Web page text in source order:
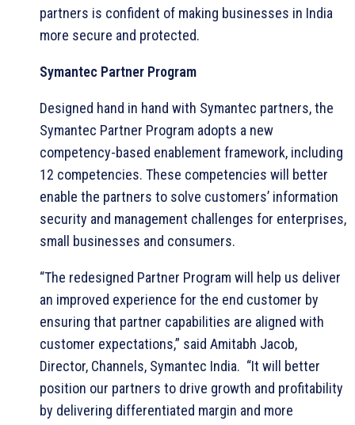
partners is confident of making businesses in India
more secure and protected.
Symantec Partner Program
Designed hand in hand with Symantec partners, the
Symantec Partner Program adopts a new
competency-based enablement framework, including
12 competencies. These competencies will better
enable the partners to solve customers’ information
security and management challenges for enterprises,
small businesses and consumers.
“The redesigned Partner Program will help us deliver
an improved experience for the end customer by
ensuring that partner capabilities are aligned with
customer expectations,” said Amitabh Jacob,
Director, Channels, Symantec India. “It will better
position our partners to drive growth and profitability
by delivering differentiated margin and more